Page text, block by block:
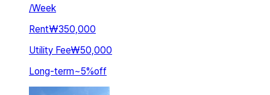
/Week
Rent₩350,000
Utility Fee₩50,000
Long-term~5%off